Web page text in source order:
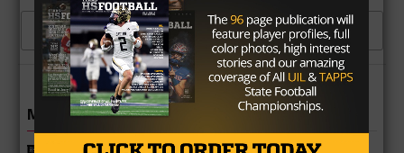
1 COMMENT
MORE IN HIGH SCHOOL